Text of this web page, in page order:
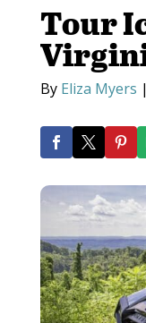
Tour
By Eliza Myers |